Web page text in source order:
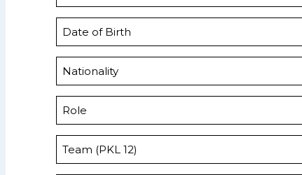
Date of Birth
Nationality
Role
Team (PKL 12)